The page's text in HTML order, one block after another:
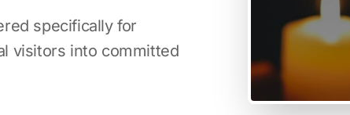
specifically for
visitors into committed